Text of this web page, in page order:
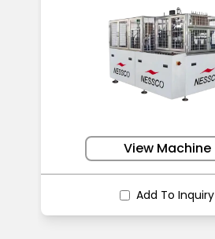
View Machine
Add To Inquiry